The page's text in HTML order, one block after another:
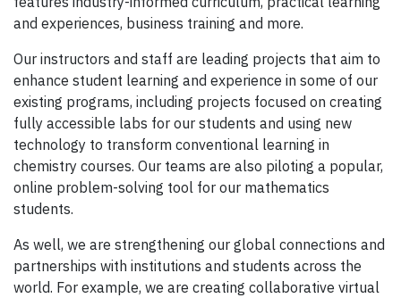
and experiences, business training and more.
Our instructors and staff are leading projects that aim to
enhance student learning and experience in some of our
existing programs, including projects focused on creating
fully accessible labs for our students and using new
technology to transform conventional learning in
chemistry courses. Our teams are also piloting a popular,
online problem-solving tool for our mathematics
students.
As well, we are strengthening our global connections and
partnerships with institutions and students across the
world. For example, we are creating collaborative virtual